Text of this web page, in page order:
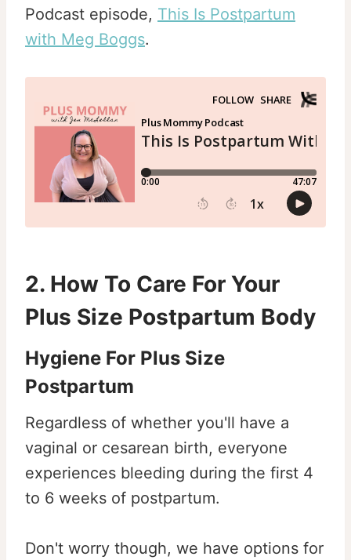
Podcast episode, This Is Postpartum
with Meg Boggs.
2. How To Care For Your
Plus Size Postpartum Body
Hygiene For Plus Size
Postpartum
Regardless of whether you'll have a
vaginal or cesarean birth, everyone
experiences bleeding during the first 4
to 6 weeks of postpartum.
Don't worry though, we have options for